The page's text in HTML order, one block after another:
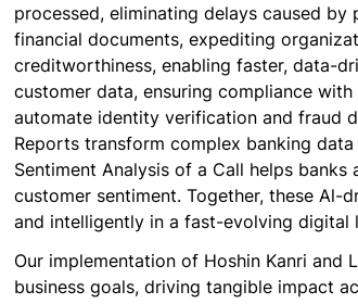
processed, eliminating delays caused
financial documents, expediting
creditworthiness, enabling faster, data-
customer data, ensuring compliance
automate identity verification and fraud
Reports transform complex banking
Sentiment Analysis of a Call helps
customer sentiment. Together, these Al-
and intelligently in a fast-evolving digital
Our implementation of Hoshin Kanri and
business goals, driving tangible impact